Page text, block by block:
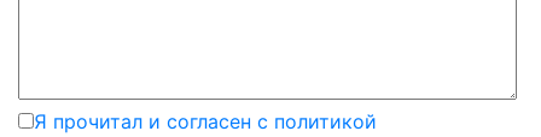
Я прочитал и согласен с политикой